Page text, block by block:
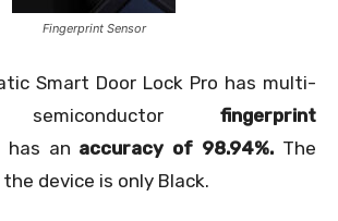
Fingerprint Sensor
Smart Door Lock Pro has multi-
semiconductor fingerprint
has an accuracy of 98.94%. The
device is only Black.